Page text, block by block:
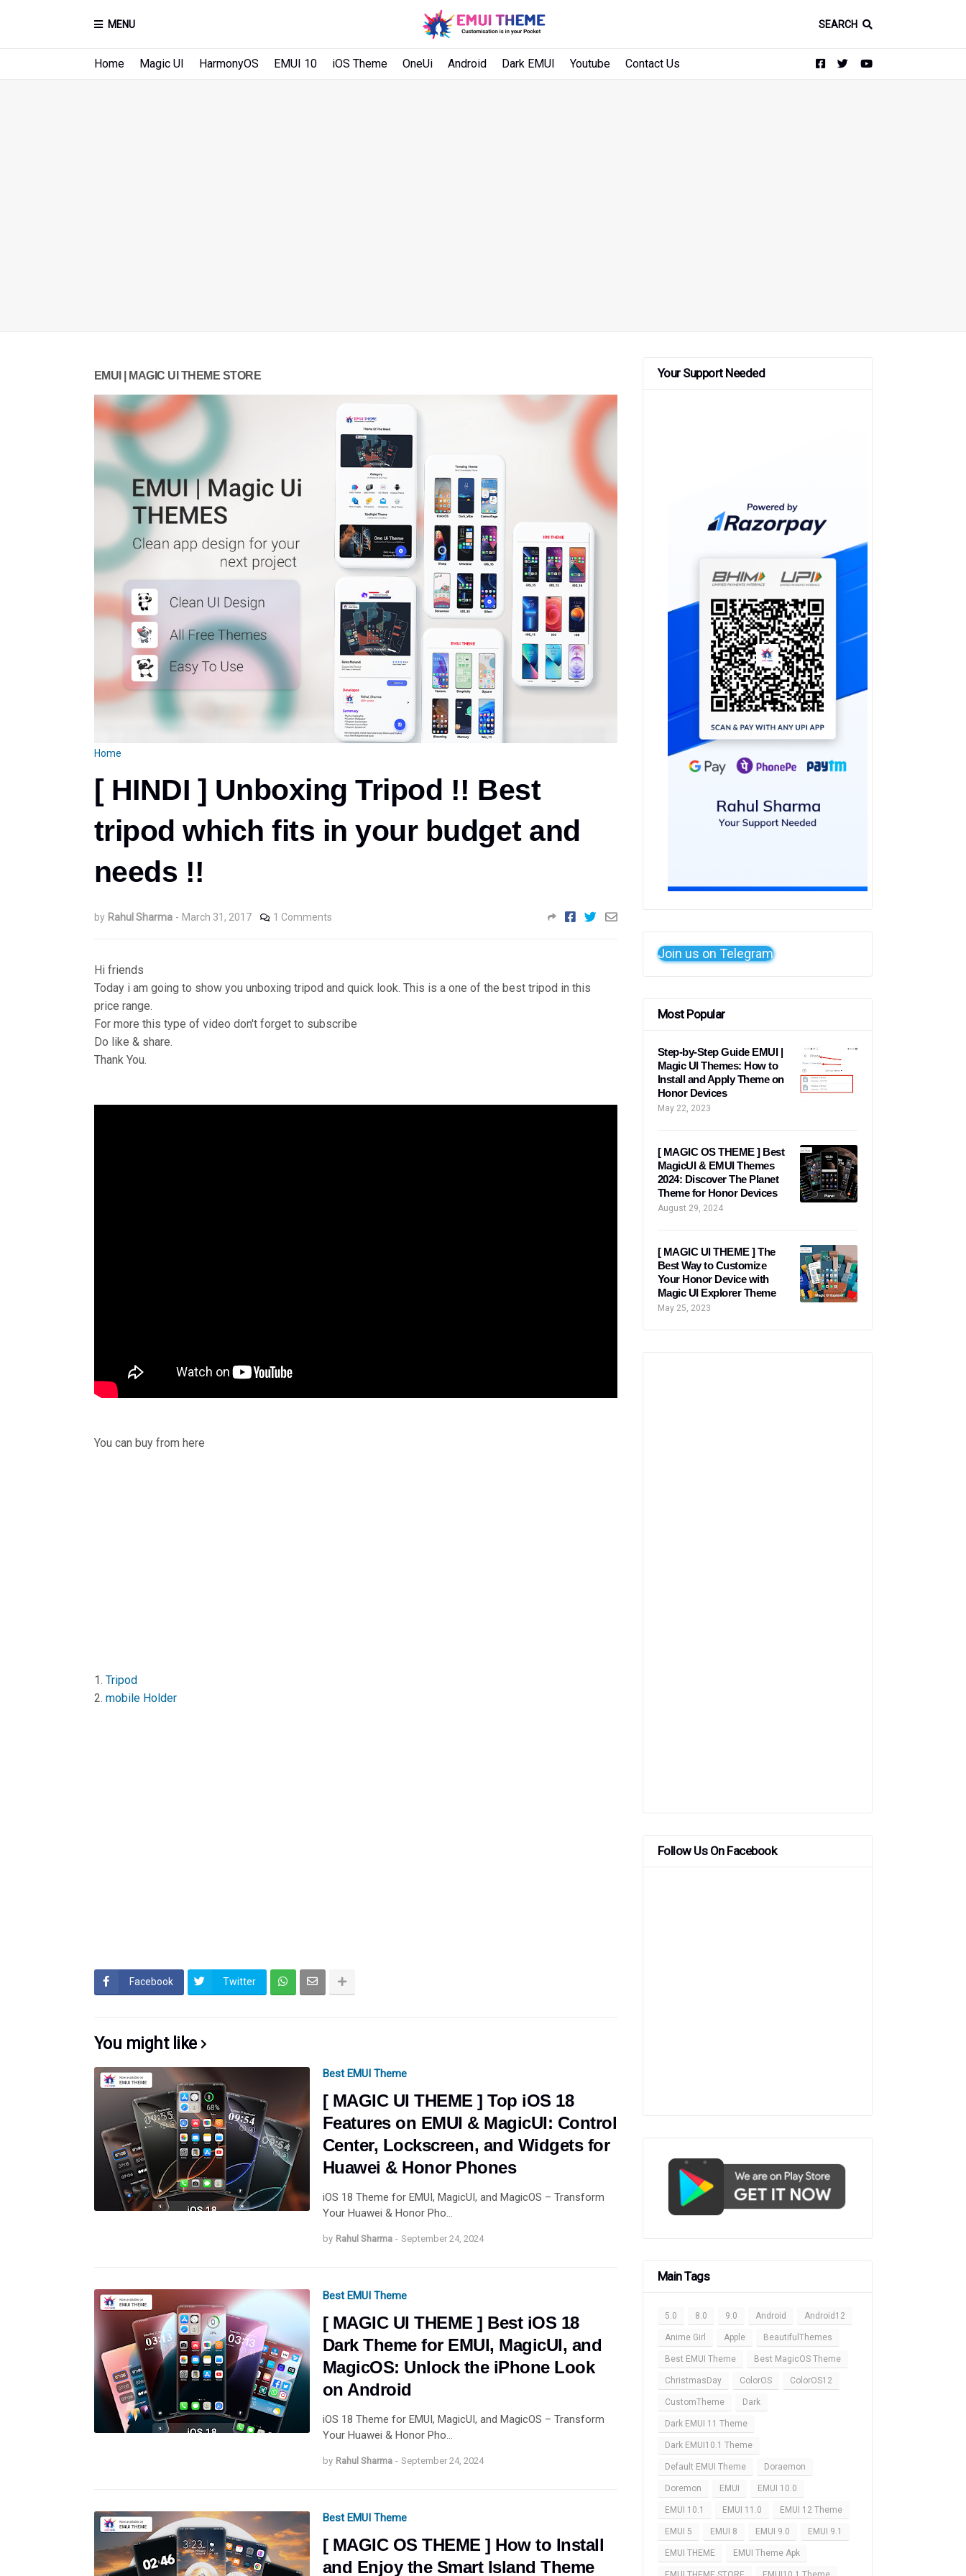
MENU SEARCH
Home Magic UI HarmonyOS EMUI 10 iOS Theme OneUi Android Dark EMUI Youtube Contact Us
EMUI | MAGIC UI THEME STORE
Home
[ HINDI ] Unboxing Tripod !! Best
tripod which fits in your budget and
needs !!
by Rahul Sharma - March 31, 2017 1 Comments
Hi friends
Today i am going to show you unboxing tripod and quick look. This is a one of the best tripod in this
price range.
For more this type of video don't forget to subscribe
Do like & share.
Thank You.
You can buy from here
1. Tripod
2. mobile Holder
Facebook Twitter
You might like
Best EMUI Theme
[ MAGIC UI THEME ] Top iOS 18
Features on EMUI & MagicUI: Control
Center, Lockscreen, and Widgets for
Huawei & Honor Phones
iOS 18 Theme for EMUI, MagicUI, and MagicOS – Transform
Your Huawei & Honor Pho…
by Rahul Sharma - September 24, 2024
Best EMUI Theme
[ MAGIC UI THEME ] Best iOS 18
Dark Theme for EMUI, MagicUI, and
MagicOS: Unlock the iPhone Look
on Android
iOS 18 Theme for EMUI, MagicUI, and MagicOS – Transform
Your Huawei & Honor Pho…
by Rahul Sharma - September 24, 2024
Best EMUI Theme
[ MAGIC OS THEME ] How to Install
and Enjoy the Smart Island Theme
Your Support Needed
Join us on Telegram
Most Popular
Step-by-Step Guide EMUI |
Magic UI Themes: How to
Install and Apply Theme on
Honor Devices
May 22, 2023
[ MAGIC OS THEME ] Best
MagicUI & EMUI Themes
2024: Discover The Planet
Theme for Honor Devices
August 29, 2024
[ MAGIC UI THEME ] The
Best Way to Customize
Your Honor Device with
Magic UI Explorer Theme
May 25, 2023
Follow Us On Facebook
Main Tags
5.0 8.0 9.0 Android Android12
Anime Girl Apple BeautifulThemes
Best EMUI Theme Best MagicOS Theme
ChristmasDay ColorOS ColorOS12
CustomTheme Dark
Dark EMUI 11 Theme
Dark EMUI10.1 Theme
Default EMUI Theme Doraemon
Doremon EMUI EMUI 10.0
EMUI 10.1 EMUI 11.0 EMUI 12 Theme
EMUI 5 EMUI 8 EMUI 9.0 EMUI 9.1
EMUI THEME EMUI Theme Apk